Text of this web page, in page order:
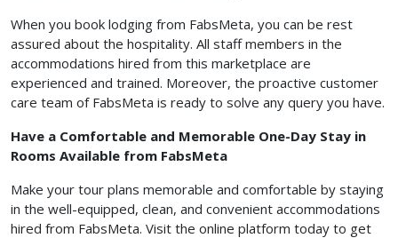
When you book lodging from FabsMeta, you can be rest
assured about the hospitality. All staff members in the
accommodations hired from this marketplace are
experienced and trained. Moreover, the proactive customer
care team of FabsMeta is ready to solve any query you have.
Have a Comfortable and Memorable One-Day Stay in
Rooms Available from FabsMeta
Make your tour plans memorable and comfortable by staying
in the well-equipped, clean, and convenient accommodations
hired from FabsMeta. Visit the online platform today to get